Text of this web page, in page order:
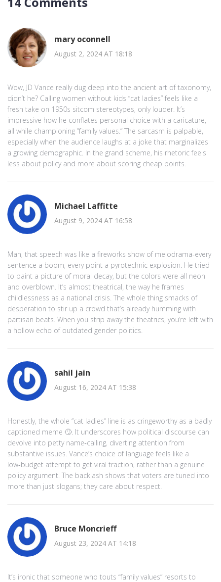
mary oconnell
August 2, 2024 AT 18:18
Wow, JD Vance really dug deep into the ancient art of taxonomy,
didn’t he? Calling women without kids “cat ladies” feels like a
fresh take on 1950s sitcom stereotypes, only louder. It’s
impressive how he conflates personal choice with a caricature,
all while championing “family values.” The sarcasm is palpable,
especially when the audience laughs at a joke that marginalizes
a growing demographic. In the grand scheme, his rhetoric feels
less about policy and more about scoring cheap points.
Michael Laffitte
August 9, 2024 AT 16:58
Man, that speech was like a fireworks show of melodrama-every
sentence a boom, every point a pyrotechnic explosion. He tried
to paint a picture of moral decay, but the colors were all neon
and overblown. It’s almost theatrical, the way he frames
childlessness as a national crisis. The whole thing smacks of
desperation to stir up a crowd that’s already humming with
partisan beats. When you strip away the theatrics, you’re left with
a hollow echo of outdated gender politics.
sahil jain
August 16, 2024 AT 15:38
Honestly, the whole “cat ladies” line is as cringeworthy as a badly
captioned meme 🙄. It underscores how political discourse can
devolve into petty name‑calling, diverting attention from
substantive issues. Vance’s choice of language feels like a
low‑budget attempt to get viral traction, rather than a genuine
policy argument. The backlash shows that voters are tuned into
more than just slogans; they care about respect.
Bruce Moncrieff
August 23, 2024 AT 14:18
It’s ironic that someone who touts “family values” resorts to